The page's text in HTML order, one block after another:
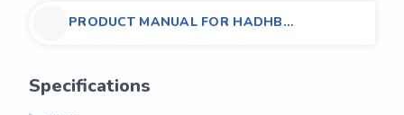
PRODUCT MANUAL FOR HADHB
Specifications